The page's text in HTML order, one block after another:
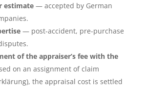
estimate— accepted by German
— post-accident, pre-purchase
of the appraiser’s fee with the
on an assignment of claim
the appraisal cost is settled